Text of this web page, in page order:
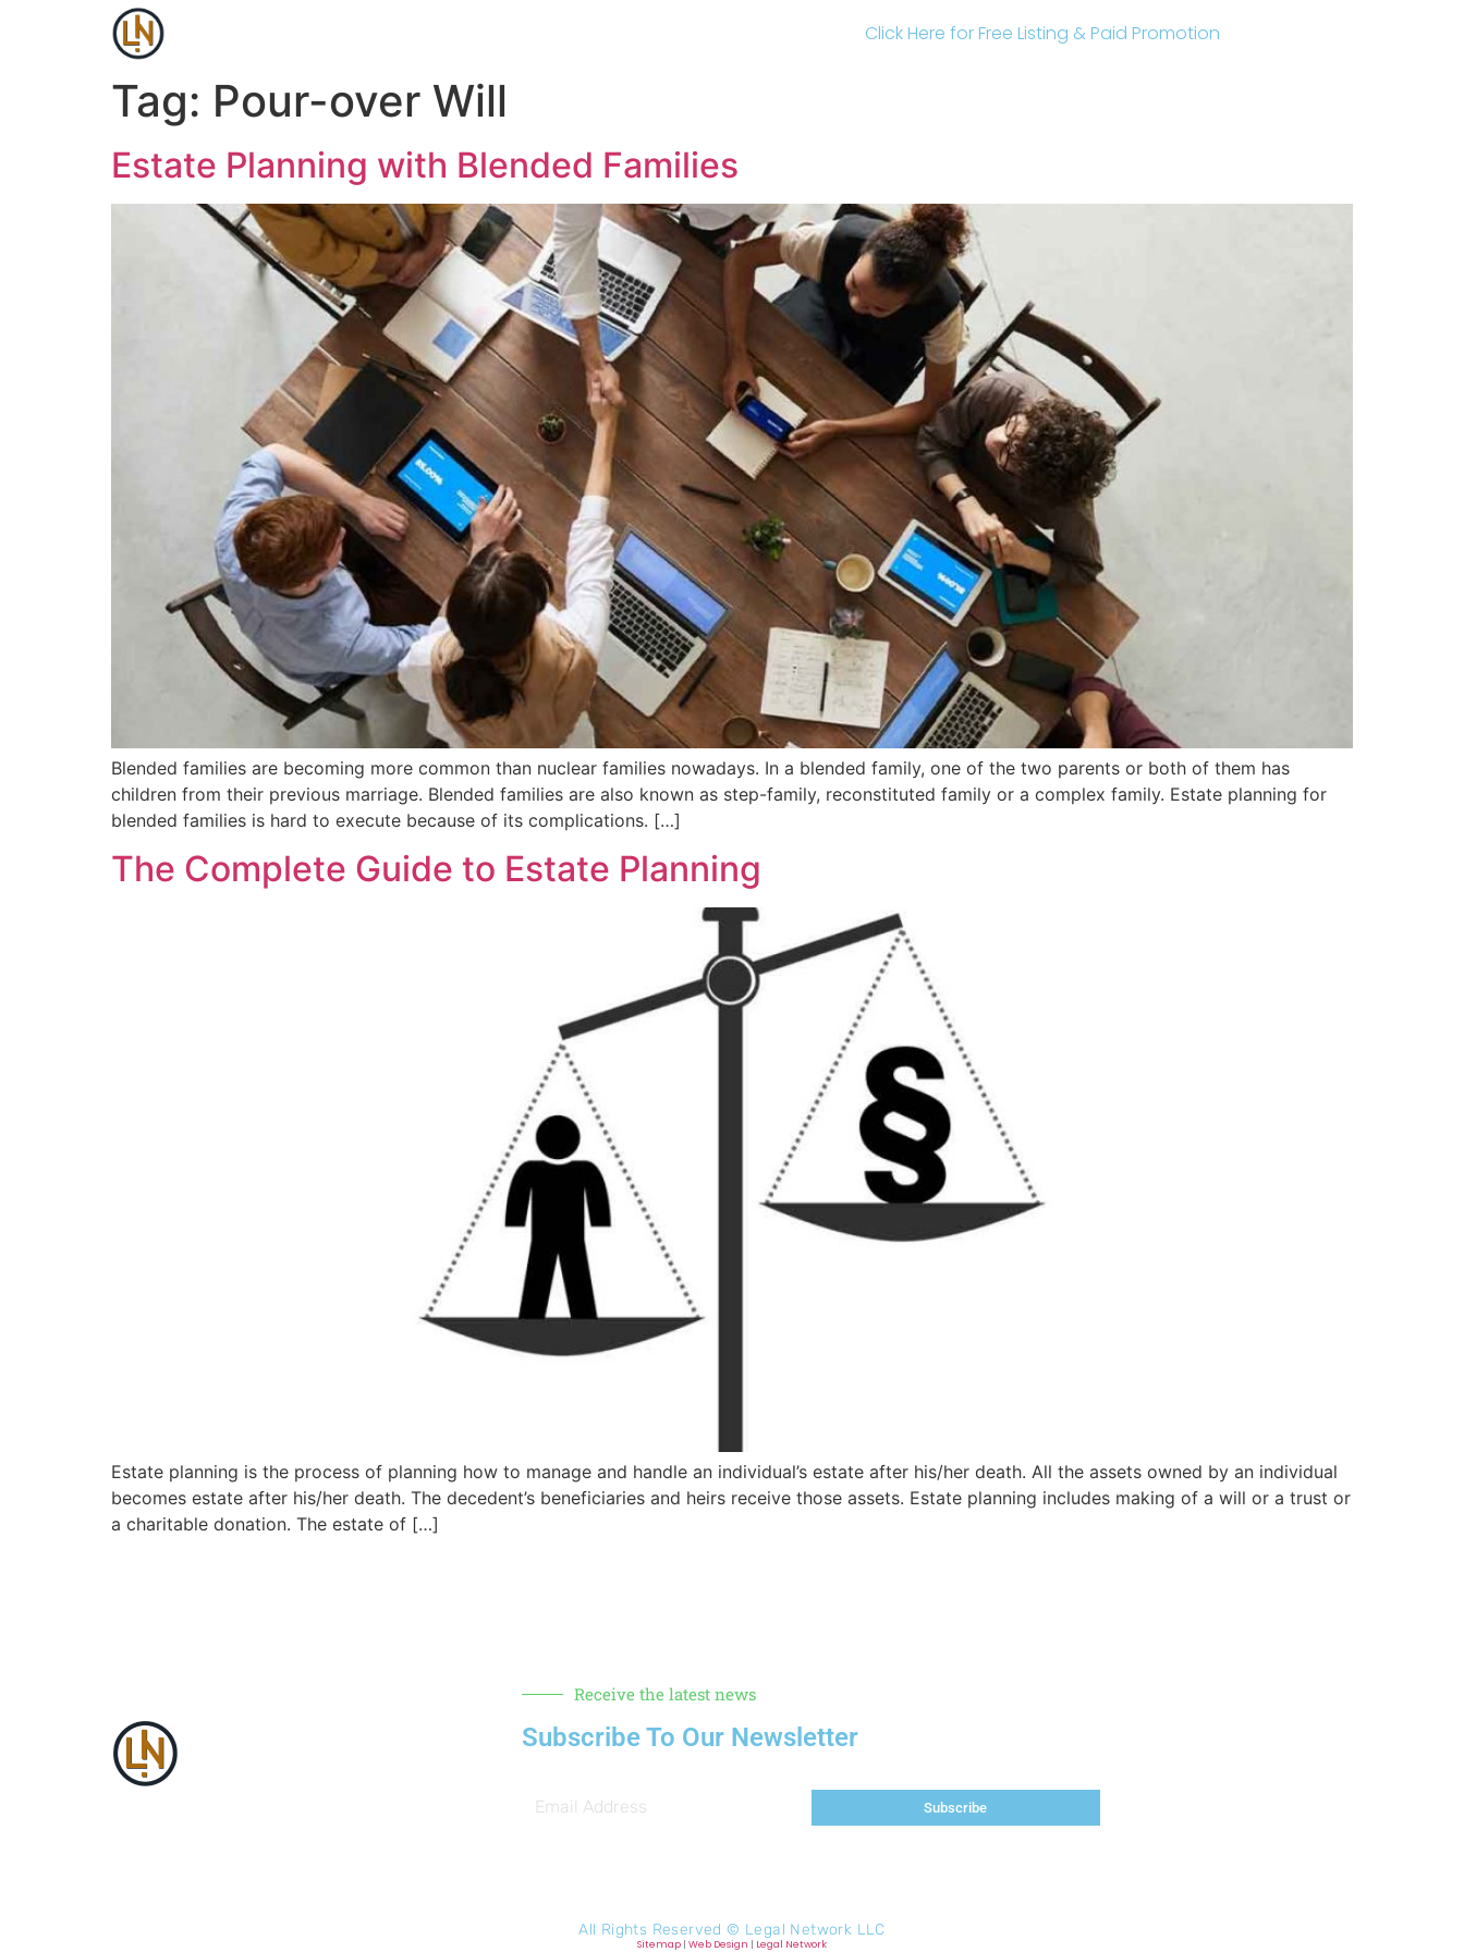
Click Here for Free Listing & Paid Promotion
Tag: Pour-over Will
Estate Planning with Blended Families
Blended families are becoming more common than nuclear families nowadays. In a blended family, one of the two parents or both of them has
children from their previous marriage. Blended families are also known as step-family, reconstituted family or a complex family. Estate planning for
blended families is hard to execute because of its complications. […]
The Complete Guide to Estate Planning
Estate planning is the process of planning how to manage and handle an individual’s estate after his/her death. All the assets owned by an individual
becomes estate after his/her death. The decedent’s beneficiaries and heirs receive those assets. Estate planning includes making of a will or a trust or
a charitable donation. The estate of […]
Receive the latest news
Subscribe To Our Newsletter
Subscribe
All Rights Reserved © Legal Network LLC
Sitemap| Web Design | Legal Network